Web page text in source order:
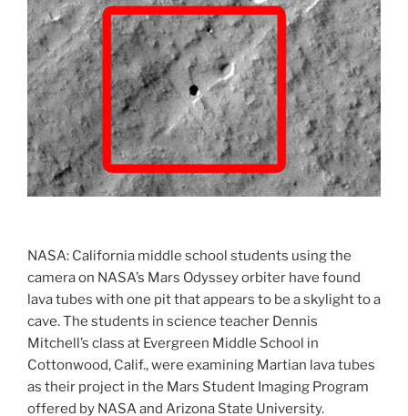
LROC-
NAC
Vs
LOIRP
Lunar
Orbiter
Images”
NASA: California middle school students using the
camera on NASA’s Mars Odyssey orbiter have found
lava tubes with one pit that appears to be a skylight to a
cave. The students in science teacher Dennis
Mitchell’s class at Evergreen Middle School in
Cottonwood, Calif., were examining Martian lava tubes
as their project in the Mars Student Imaging Program
offered by NASA and Arizona State University.